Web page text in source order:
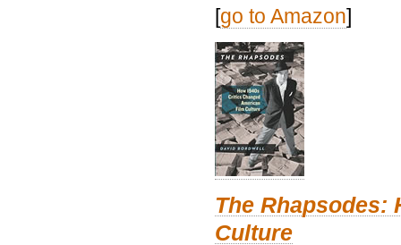
[go to Amazon]
The Rhapsodes:
Culture